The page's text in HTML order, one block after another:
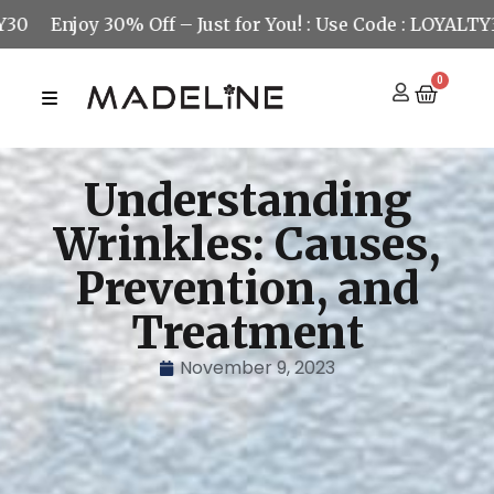
30% Off – Just for You! : Use Code : LOYALTY30
0
Understanding
Wrinkles: Causes,
Prevention, and
Treatment
November 9, 2023